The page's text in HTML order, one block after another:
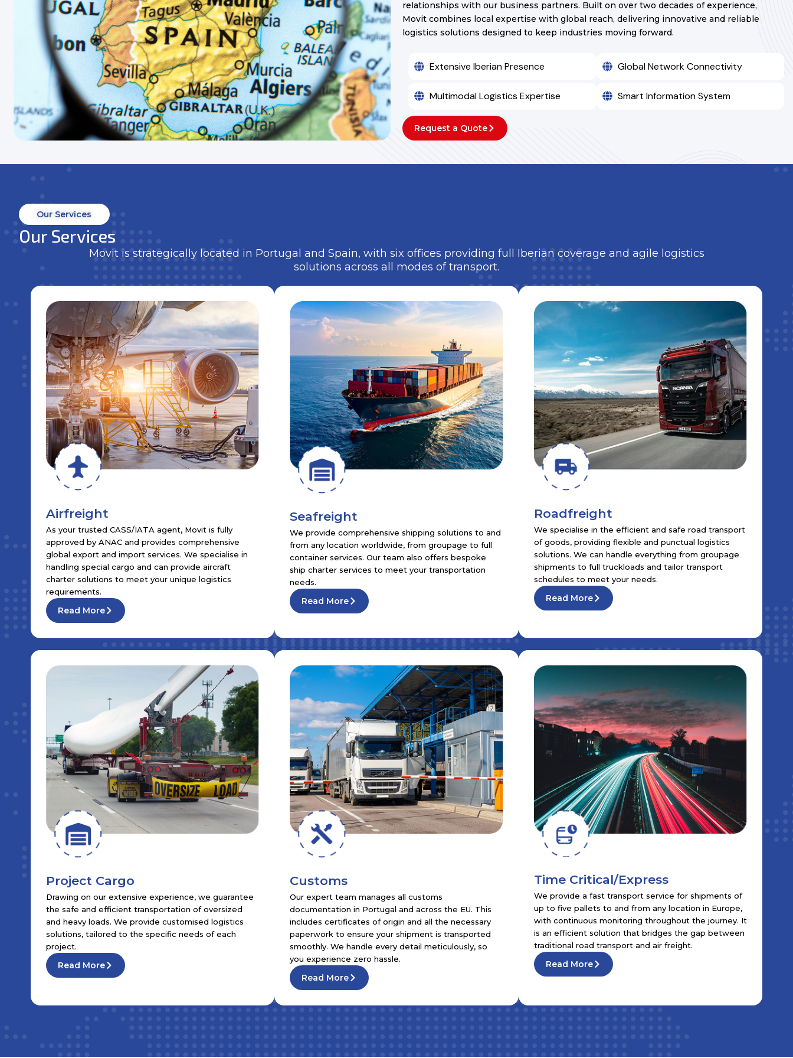
relationships with our business partners. Built on over two decades of experience,
Movit combines local expertise with global reach, delivering innovative and reliable
logistics solutions designed to keep industries moving forward.
Extensive Iberian Presence Global Network Connectivity
Multimodal Logistics Expertise Smart Information System
Request a Quote
Our Services
Our Services
Movit is strategically located in Portugal and Spain, with six offices providing full Iberian coverage and agile logistics
solutions across all modes of transport.
Airfreight
As your trusted CASS/IATA agent, Movit is fully
approved by ANAC and provides comprehensive
global export and import services. We specialise in
handling special cargo and can provide aircraft
charter solutions to meet your unique logistics
requirements.
Read More
Seafreight
We provide comprehensive shipping solutions to and
from any location worldwide, from groupage to full
container services. Our team also offers bespoke
ship charter services to meet your transportation
needs.
Read More
Roadfreight
We specialise in the efficient and safe road transport
of goods, providing flexible and punctual logistics
solutions. We can handle everything from groupage
shipments to full truckloads and tailor transport
schedules to meet your needs.
Read More
Project Cargo
Drawing on our extensive experience, we guarantee
the safe and efficient transportation of oversized
and heavy loads. We provide customised logistics
solutions, tailored to the specific needs of each
project.
Read More
Customs
Our expert team manages all customs
documentation in Portugal and across the EU. This
includes certificates of origin and all the necessary
paperwork to ensure your shipment is transported
smoothly. We handle every detail meticulously, so
you experience zero hassle.
Read More
Time Critical/Express
We provide a fast transport service for shipments of
up to five pallets to and from any location in Europe,
with continuous monitoring throughout the journey. It
is an efficient solution that bridges the gap between
traditional road transport and air freight.
Read More